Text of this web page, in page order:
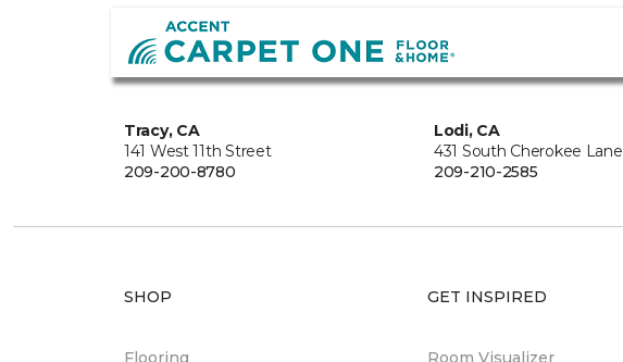
Tracy, CA
141 West 11th Street
209-200-8780
Lodi, CA
431 South Cherokee Lane
209-210-2585
SHOP
Flooring
GET INSPIRED
Room Visualizer